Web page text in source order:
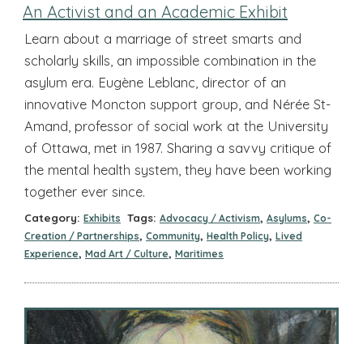
An Activist and an Academic Exhibit
Learn about a marriage of street smarts and
scholarly skills, an impossible combination in the
asylum era. Eugène Leblanc, director of an
innovative Moncton support group, and Nérée St-
Amand, professor of social work at the University
of Ottawa, met in 1987. Sharing a savvy critique of
the mental health system, they have been working
together ever since.
Category: Exhibits Tags: Advocacy / Activism, Asylums, Co-
Creation / Partnerships, Community, Health Policy, Lived
Experience, Mad Art / Culture, Maritimes